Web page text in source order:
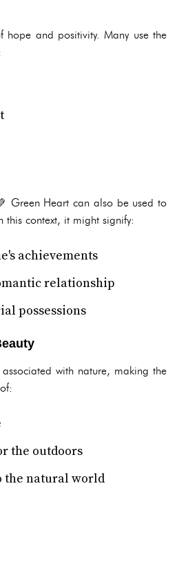
hope and positivity. Many use the
Green Heart can also be used to
this context, it might signify:
achievements
relationship
possessions
with nature, making the
the outdoors
the natural world